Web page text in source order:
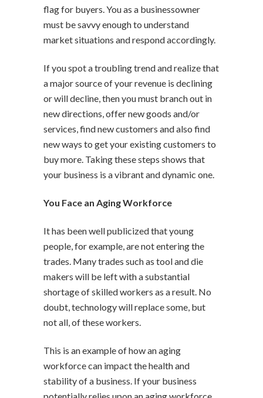
flag for buyers. You as a businessowner
must be savvy enough to understand
market situations and respond accordingly.
If you spot a troubling trend and realize that
a major source of your revenue is declining
or will decline, then you must branch out in
new directions, offer new goods and/or
services, find new customers and also find
new ways to get your existing customers to
buy more. Taking these steps shows that
your business is a vibrant and dynamic one.
You Face an Aging Workforce
It has been well publicized that young
people, for example, are not entering the
trades. Many trades such as tool and die
makers will be left with a substantial
shortage of skilled workers as a result. No
doubt, technology will replace some, but
not all, of these workers.
This is an example of how an aging
workforce can impact the health and
stability of a business. If your business
potentially relies upon an aging workforce